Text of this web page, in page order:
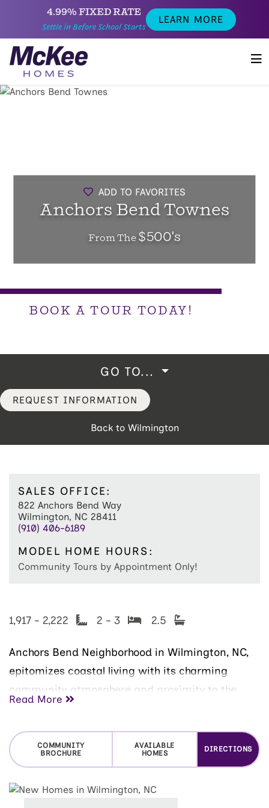
4.99% FIXED RATE
Settle in Before School Starts
LEARN MORE
ADD TO FAVORITES
Anchors Bend Townes
From The $500's
BOOK A TOUR TODAY!
GO TO...
REQUEST INFORMATION
Back to Wilmington
SALES OFFICE:
822 Anchors Bend Way
Wilmington, NC 28411
(910) 406-6189
MODEL HOME HOURS:
Community Tours by Appointment Only!
1,917 - 2,222 2 - 3 2.5
Anchors Bend Neighborhood in Wilmington, NC,
epitomizes coastal living with its charming
community atmosphere and proximity to the
neighborhood are the beautiful McKee Homes
townhomes, offering the perfect blend of style,
comfort, and low-maintenance lifestyle.
Read More
COMMUNITY
BROCHURE
AVAILABLE
HOMES
DIRECTIONS